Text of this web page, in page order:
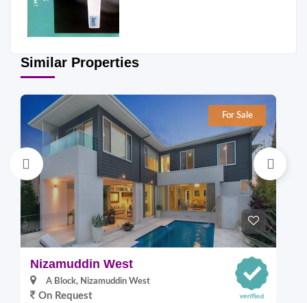
Similar Properties
For Sale
Nizamuddin West
A Block, Nizamuddin West
On Request